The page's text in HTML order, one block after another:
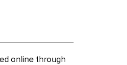
online through